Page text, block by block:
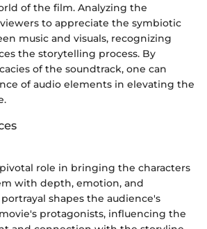
of the film. Analyzing the
to appreciate the symbiotic
music and visuals, recognizing
the storytelling process. By
of the soundtrack, one can
of audio elements in elevating the
role in bringing the characters
with depth, emotion, and
shapes the audience's
protagonists, influencing the